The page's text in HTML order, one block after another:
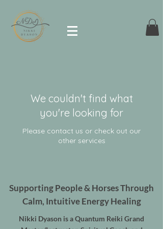
We couldn't find what
you're looking for
Please contact us or check out our
other services
Supporting People & Horses Through
Calm, Intuitive Energy Healing
Nikki Dyason is a Quantum Reiki Grand